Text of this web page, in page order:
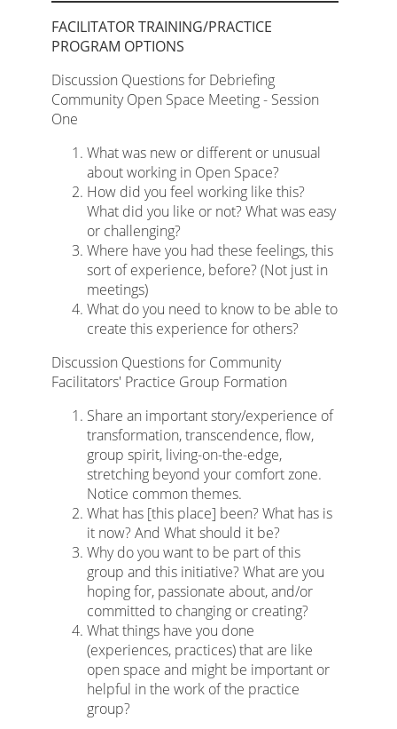
FACILITATOR TRAINING/PRACTICE
PROGRAM OPTIONS
Discussion Questions for Debriefing
Community Open Space Meeting - Session
One
What was new or different or unusual
about working in Open Space?
How did you feel working like this?
What did you like or not? What was easy
or challenging?
Where have you had these feelings, this
sort of experience, before? (Not just in
meetings)
What do you need to know to be able to
create this experience for others?
Discussion Questions for Community
Facilitators' Practice Group Formation
Share an important story/experience of
transformation, transcendence, flow,
group spirit, living-on-the-edge,
stretching beyond your comfort zone.
Notice common themes.
What has [this place] been? What has is
it now? And What should it be?
Why do you want to be part of this
group and this initiative? What are you
hoping for, passionate about, and/or
committed to changing or creating?
What things have you done
(experiences, practices) that are like
open space and might be important or
helpful in the work of the practice
group?